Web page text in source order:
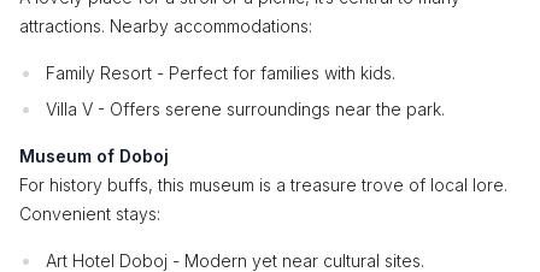
attractions. Nearby accommodations:
Family Resort - Perfect for families with kids.
Villa V - Offers serene surroundings near the park.
Museum of Doboj
For history buffs, this museum is a treasure trove of local lore.
Convenient stays:
Art Hotel Doboj - Modern yet near cultural sites.